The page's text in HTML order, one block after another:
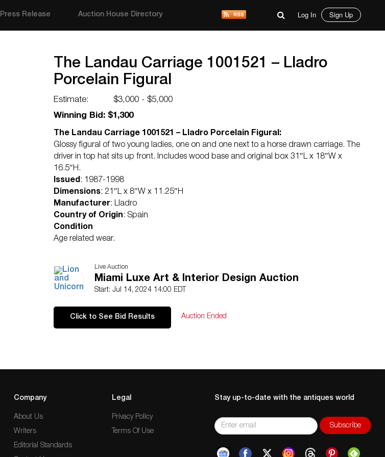
Press Release Auction House Directory Log In Sign Up
The Landau Carriage 1001521 – Lladro
Porcelain Figural
Estimate:
$3,000 - $5,000
Winning Bid: $1,300
The Landau Carriage 1001521 – Lladro Porcelain Figural:
Glossy figural of two young ladies, one on and one next to a horse drawn carriage. The
driver in top hat sits up front. Includes wood base and original box 31″L x 18″W x
16.5″H.
Issued: 1987-1998
Dimensions: 21″L x 8″W x 11.25″H
Manufacturer: Lladro
Country of Origin: Spain
Condition
Age related wear.
Live Auction
Miami Luxe Art & Interior Design Auction
Start: Jul 14, 2024 14:00 EDT
Click to See Bid Results Auction Ended
Company
About Us
Writers
Editorial Standards
Legal
Privacy Policy
Terms Of Use
Stay up-to-date with the antiques world